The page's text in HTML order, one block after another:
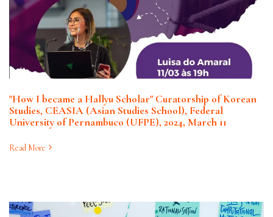
"How I became a Hallyu Scholar" Curatorship of Korean
Studies, CEASIA (Asian Studies School), Federal
University of Pernambuco (UFPE), 2024, March 11
Read More